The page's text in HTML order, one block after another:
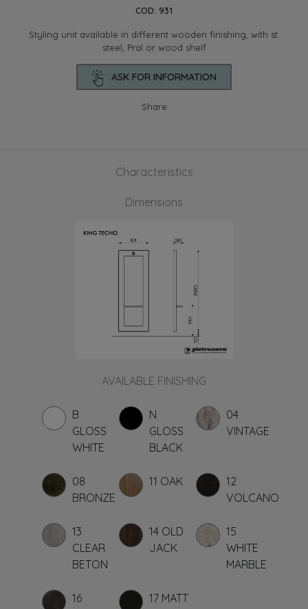
COD: 931
Styling unit available in different wooden finishing, with st.
steel, Pral or wood shelf
ASK FOR INFORMATION
Share
Characteristics
Dimensions
AVAILABLE FINISHING
B
GLOSS
WHITE
N
GLOSS
BLACK
04
VINTAGE
08
BRONZE
11 OAK
12
VOLCANO
13
CLEAR
BETON
14 OLD
JACK
15
WHITE
MARBLE
16
17 MATT